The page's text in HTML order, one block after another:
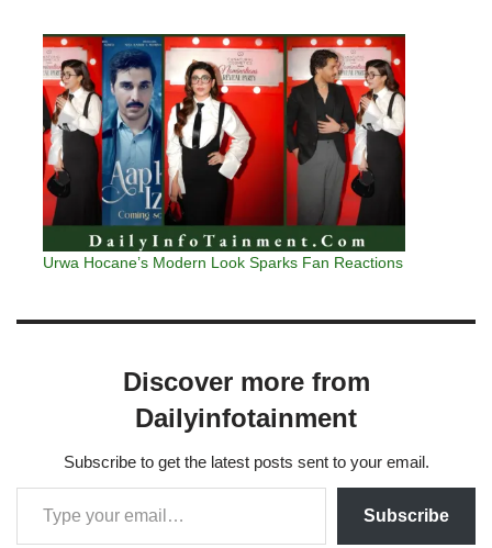
Urwa Hocane’s Modern Look Sparks Fan Reactions
Discover more from
Dailyinfotainment
Subscribe to get the latest posts sent to your email.
Subscribe